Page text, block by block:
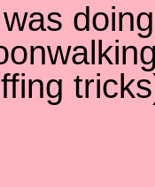
was doing